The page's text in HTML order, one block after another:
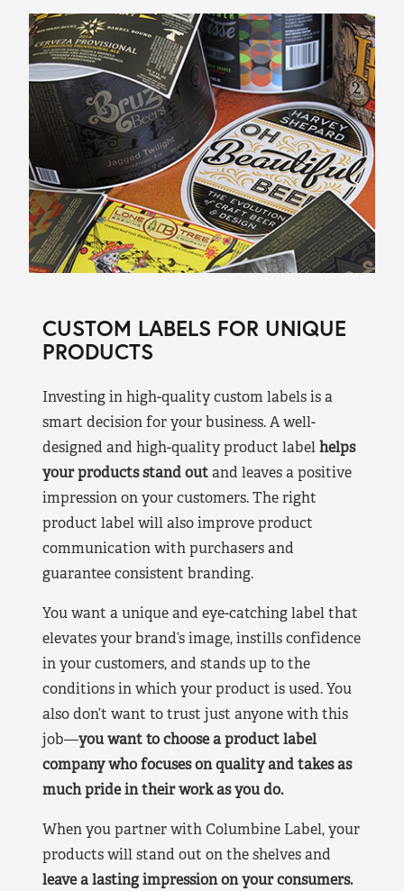
CUSTOM LABELS FOR UNIQUE
PRODUCTS
Investing in high-quality custom labels is a
smart decision for your business. A well-
designed and high-quality product labelhelps
your products stand outand leaves a positive
impression on your customers. The right
product label will also improve product
communication with purchasers and
guarantee consistent branding.
You want a unique and eye-catching label that
elevates your brand’s image, instills confidence
in your customers, and stands up to the
conditions in which your product is used. You
also don’t want to trust just anyone with this
job—you want to choose a product label
company who focuses on quality and takes as
much pride in their work as you do.
When you partner with Columbine Label, your
products will stand out on the shelves and
leave a lasting impression on your consumers.